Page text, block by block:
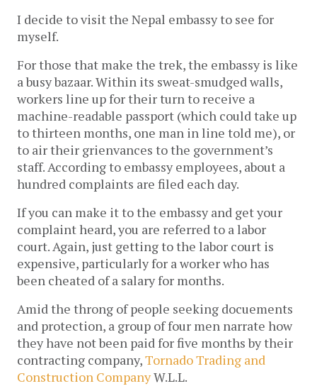
I decide to visit the Nepal embassy to see for
myself.
For those that make the trek, the embassy is like
a busy bazaar. Within its sweat-smudged walls,
workers line up for their turn to receive a
machine-readable passport (which could take up
to thirteen months, one man in line told me), or
to air their grienvances to the government’s
staff. According to embassy employees, about a
hundred complaints are filed each day.
If you can make it to the embassy and get your
complaint heard, you are referred to a labor
court. Again, just getting to the labor court is
expensive, particularly for a worker who has
been cheated of a salary for months.
Amid the throng of people seeking docuements
and protection, a group of four men narrate how
they have not been paid for five months by their
contracting company,Tornado Trading and
Construction CompanyW.L.L.